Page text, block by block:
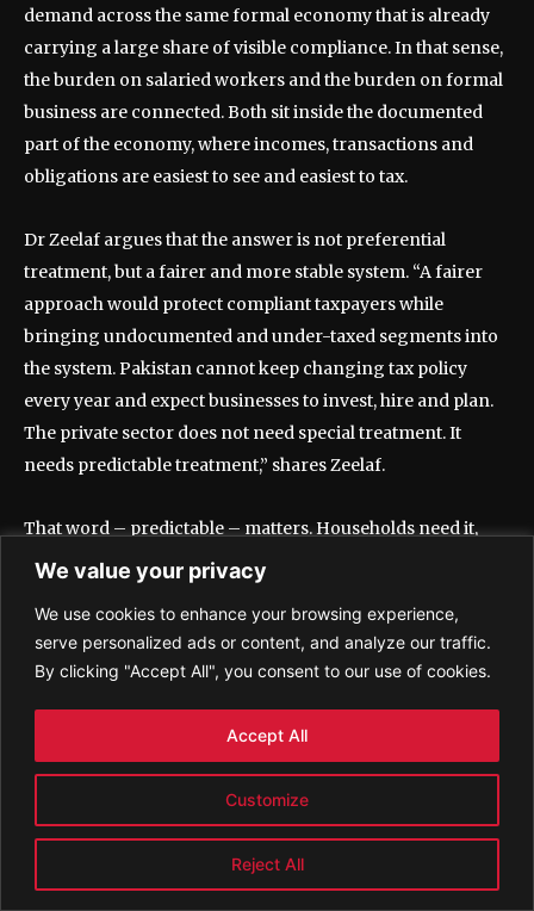
We value your privacy
We use cookies to enhance your browsing experience,
serve personalized ads or content, and analyze our traffic.
By clicking "Accept All", you consent to our use of cookies.
Customize
Reject All
Accept All
demand across the same formal economy that is already
carrying a large share of visible compliance. In that sense,
the burden on salaried workers and the burden on formal
business are connected. Both sit inside the documented
part of the economy, where incomes, transactions and
obligations are easiest to see and easiest to tax.
Dr Zeelaf argues that the answer is not preferential
treatment, but a fairer and more stable system. “A fairer
approach would protect compliant taxpayers while
bringing undocumented and under-taxed segments into
the system. Pakistan cannot keep changing tax policy
every year and expect businesses to invest, hire and plan.
The private sector does not need special treatment. It
needs predictable treatment,” shares Zeelaf.
That word – predictable – matters. Households need it,
because monthly life cannot be built on constant
investment are decisions made over time, not from one
budget speech to the next. When the visible economy is